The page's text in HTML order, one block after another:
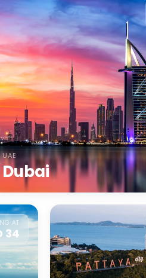
UAE
Dubai
AT
34